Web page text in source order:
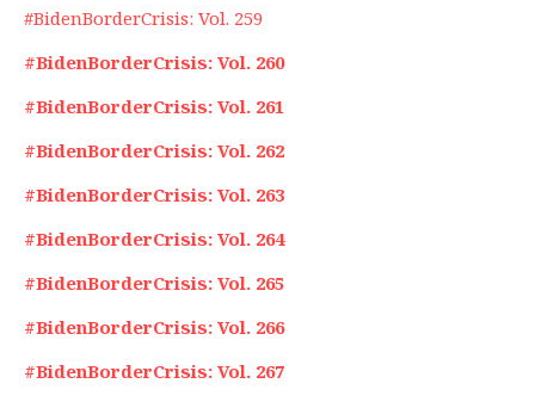
#BidenBorderCrisis: Vol. 259
#BidenBorderCrisis: Vol. 260
#BidenBorderCrisis: Vol. 261
#BidenBorderCrisis: Vol. 262
#BidenBorderCrisis: Vol. 263
#BidenBorderCrisis: Vol. 264
#BidenBorderCrisis: Vol. 265
#BidenBorderCrisis: Vol. 266
#BidenBorderCrisis: Vol. 267